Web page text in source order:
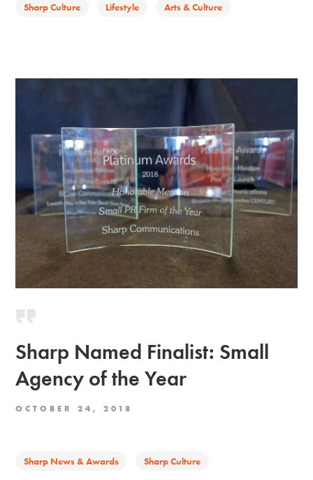
Sharp Culture Lifestyle Arts & Culture
Sharp Named Finalist: Small
Agency of the Year
OCTOBER 24, 2018
Sharp News & Awards Sharp Culture